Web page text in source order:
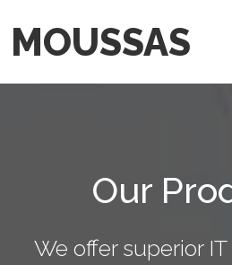
MOUSSAS
Our
We offer superior